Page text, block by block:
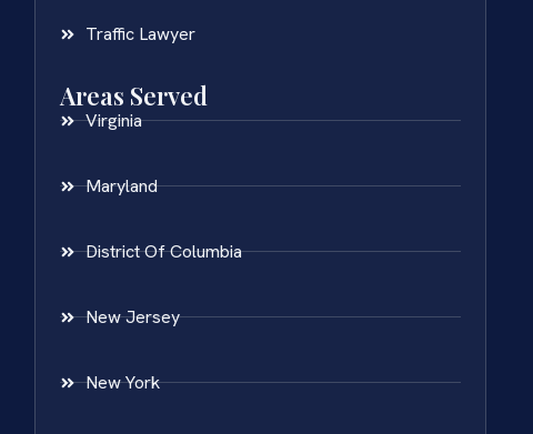
Traffic Lawyer
Areas Served
Virginia
Maryland
District Of Columbia
New Jersey
New York